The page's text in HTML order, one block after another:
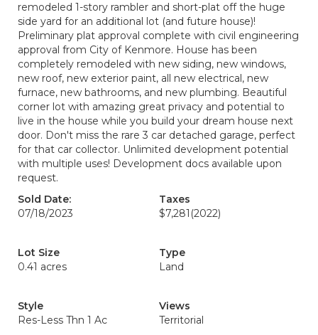
remodeled 1-story rambler and short-plat off the huge
side yard for an additional lot (and future house)!
Preliminary plat approval complete with civil engineering
approval from City of Kenmore. House has been
completely remodeled with new siding, new windows,
new roof, new exterior paint, all new electrical, new
furnace, new bathrooms, and new plumbing. Beautiful
corner lot with amazing great privacy and potential to
live in the house while you build your dream house next
door. Don't miss the rare 3 car detached garage, perfect
for that car collector. Unlimited development potential
with multiple uses! Development docs available upon
request.
Sold Date:
07/18/2023
Taxes
$7,281 (2022)
Lot Size
0.41 acres
Type
Land
Style
Res-Less Thn 1 Ac
Views
Territorial